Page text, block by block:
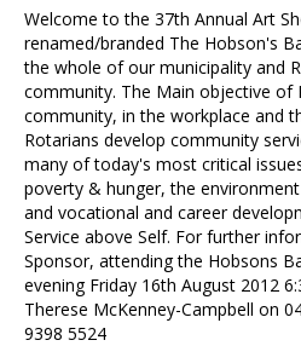
HBAS Login
Contact Us
Welcome to the 37th Annual Art
renamed/branded The Hobson's
the whole of our municipality and
community. The Main objective of
community, in the workplace and
Rotarians develop community
many of today's most critical
poverty & hunger, the
and vocational and career
Service above Self. For further
Sponsor, attending the Hobsons
evening Friday 16th August 2012
Therese McKenney-Campbell on
9398 5524